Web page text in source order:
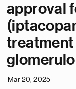
approval
treatment
Mar 20, 2025